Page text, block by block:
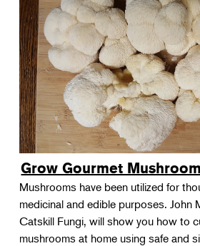
Grow Gourmet
Mushrooms have been utilized for
medicinal and edible purposes. John
Catskill Fungi, will show you how to
mushrooms at home using safe and